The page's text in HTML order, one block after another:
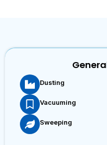
Dusting
Vacuuming
Sweeping